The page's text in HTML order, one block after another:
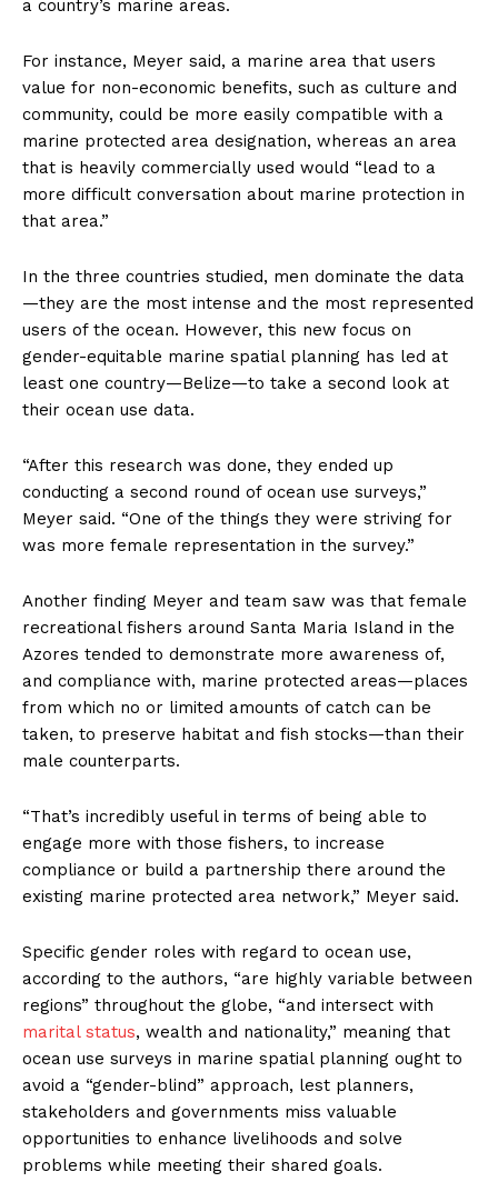
a country’s marine areas.
For instance, Meyer said, a marine area that users
value for non-economic benefits, such as culture and
community, could be more easily compatible with a
marine protected area designation, whereas an area
that is heavily commercially used would “lead to a
more difficult conversation about marine protection in
that area.”
In the three countries studied, men dominate the data
—they are the most intense and the most represented
users of the ocean. However, this new focus on
gender-equitable marine spatial planning has led at
least one country—Belize—to take a second look at
their ocean use data.
“After this research was done, they ended up
conducting a second round of ocean use surveys,”
Meyer said. “One of the things they were striving for
was more female representation in the survey.”
Another finding Meyer and team saw was that female
recreational fishers around Santa Maria Island in the
Azores tended to demonstrate more awareness of,
and compliance with, marine protected areas—places
from which no or limited amounts of catch can be
taken, to preserve habitat and fish stocks—than their
male counterparts.
“That’s incredibly useful in terms of being able to
engage more with those fishers, to increase
compliance or build a partnership there around the
existing marine protected area network,” Meyer said.
Specific gender roles with regard to ocean use,
according to the authors, “are highly variable between
regions” throughout the globe, “and intersect with
marital status, wealth and nationality,” meaning that
ocean use surveys in marine spatial planning ought to
avoid a “gender-blind” approach, lest planners,
stakeholders and governments miss valuable
opportunities to enhance livelihoods and solve
problems while meeting their shared goals.